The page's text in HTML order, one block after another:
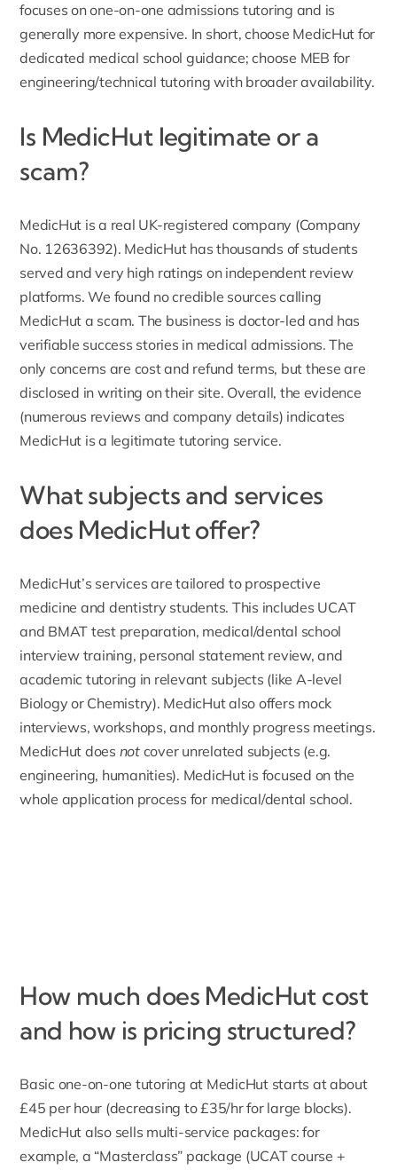
focuses on one-on-one admissions tutoring and is
generally more expensive. In short, choose MedicHut for
dedicated medical school guidance; choose MEB for
engineering/technical tutoring with broader availability.
Is MedicHut legitimate or a
scam?
MedicHut is a real UK-registered company (Company
No. 12636392). MedicHut has thousands of students
served and very high ratings on independent review
platforms. We found no credible sources calling
MedicHut a scam. The business is doctor-led and has
verifiable success stories in medical admissions. The
only concerns are cost and refund terms, but these are
disclosed in writing on their site. Overall, the evidence
(numerous reviews and company details) indicates
MedicHut is a legitimate tutoring service.
What subjects and services
does MedicHut offer?
MedicHut’s services are tailored to prospective
medicine and dentistry students. This includes UCAT
and BMAT test preparation, medical/dental school
interview training, personal statement review, and
academic tutoring in relevant subjects (like A-level
Biology or Chemistry). MedicHut also offers mock
interviews, workshops, and monthly progress meetings.
MedicHut does notcover unrelated subjects (e.g.
engineering, humanities). MedicHut is focused on the
whole application process for medical/dental school.
How much does MedicHut cost
and how is pricing structured?
Basic one-on-one tutoring at MedicHut starts at about
£45 per hour (decreasing to £35/hr for large blocks).
MedicHut also sells multi-service packages: for
example, a “Masterclass” package (UCAT course +